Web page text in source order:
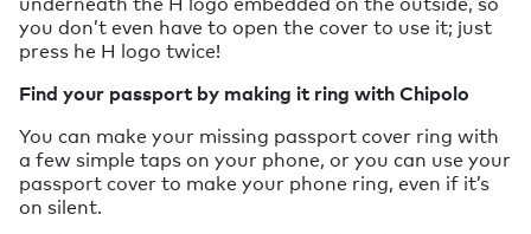
you don’t even have to open the cover to use it; just
press he H logo twice!
Find your passport by making it ring with Chipolo
You can make your missing passport cover ring with
a few simple taps on your phone, or you can use your
passport cover to make your phone ring, even if it’s
on silent.